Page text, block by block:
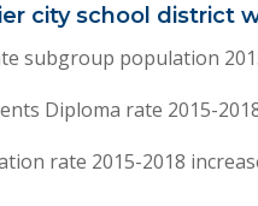
city school district
subgroup population
Diploma rate 2015-
rate 2015-2018